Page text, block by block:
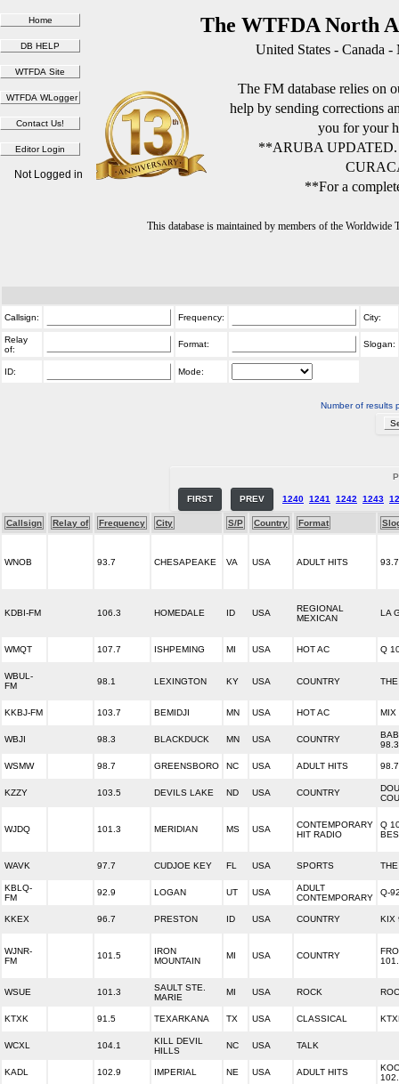
The WTFDA North
United States - Canada
The FM database relies on
help by sending corrections
you for your
**ARUBA
**For a
This database is maintained by members of the
Not Logged in
Callsign: Frequency: City:
Relay
of:
Format: Slogan:
ID: Mode:
Number of results
FIRST PREV 1240 1241 1242 1243
Callsign Relay of Frequency City S/P Country Format
WNOB 93.7 CHESAPEAKE VA USA ADULT HITS
KDBI-FM 106.3 HOMEDALE ID USA
REGIONAL
MEXICAN
LA
WMQT 107.7 ISHPEMING MI USA HOT AC Q
WBUL-
FM
98.1 LEXINGTON KY USA COUNTRY
KKBJ-FM 103.7 BEMIDJI MN USA HOT AC MIX
WBJI 98.3 BLACKDUCK MN USA COUNTRY
98.3
WSMW 98.7 GREENSBORO NC USA ADULT HITS
KZZY 103.5 DEVILS LAKE ND USA COUNTRY
WJDQ 101.3 MERIDIAN MS USA
CONTEMPORARY
HIT RADIO
Q
WAVK 97.7 CUDJOE KEY FL USA SPORTS
KBLQ-
FM
92.9 LOGAN UT USA
ADULT
CONTEMPORARY
Q-
KKEX 96.7 PRESTON ID USA COUNTRY KIX
WJNR-
FM
101.5
IRON
MOUNTAIN
MI USA COUNTRY
WSUE 101.3
SAULT STE.
MARIE
MI USA ROCK
KTXK 91.5 TEXARKANA TX USA CLASSICAL
WCXL 104.1
KILL DEVIL
HILLS
NC USA TALK
KADL 102.9 IMPERIAL NE USA ADULT HITS